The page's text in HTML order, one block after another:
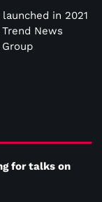
in 2021
News
for talks on